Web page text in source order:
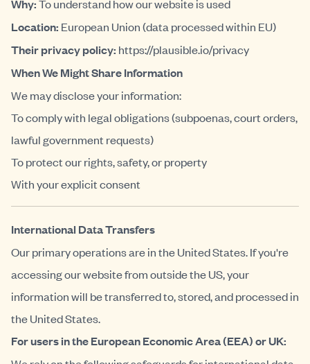
Why:To understand how our website is used
Location: European Union (data processed within EU)
Their privacy policy: https://plausible.io/privacy
When We Might Share Information
We may disclose your information:
To comply with legal obligations (subpoenas, court orders,
lawful government requests)
To protect our rights, safety, or property
With your explicit consent
International Data Transfers
Our primary operations are in the United States. If you're
accessing our website from outside the US, your
information will be transferred to, stored, and processed in
the United States.
For users in the European Economic Area (EEA) or UK: